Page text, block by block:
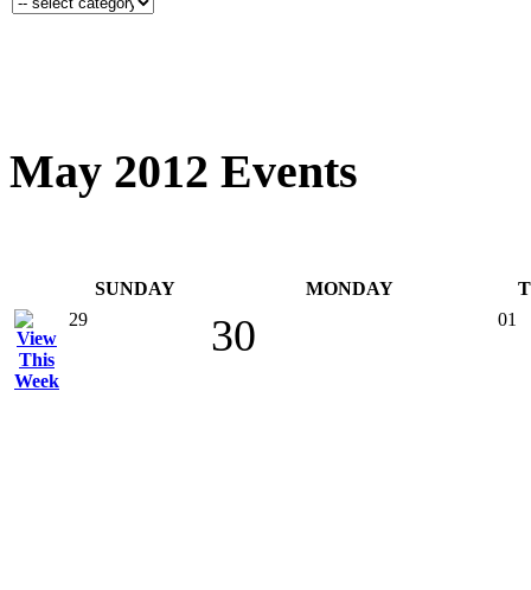
May 2012 Events
SUNDAY MONDAY
29
30 01